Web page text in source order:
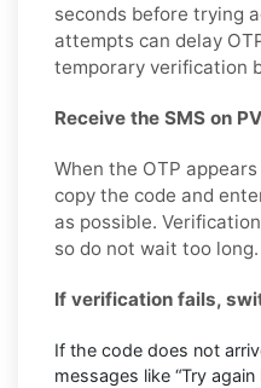
seconds before trying
attempts can delay
temporary verification
Receive the SMS on
When the OTP
copy the code and
as possible.
so do not wait too long.
If verification fails,
If the code does not
messages like “Try again